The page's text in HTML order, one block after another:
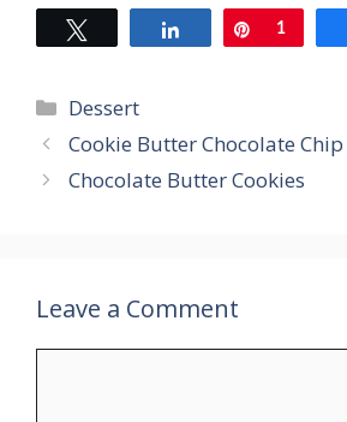
Share Pin
1
Categories
Dessert
Cookie Butter Chocolate
Chocolate Butter Cookies
Leave a Comment